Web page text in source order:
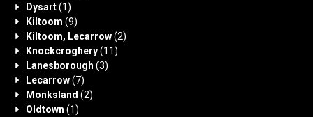
Dysart(1)
Kiltoom (9)
Kiltoom, Lecarrow(2)
Knockcroghery(11)
Lanesborough (3)
Lecarrow(7)
Monksland (2)
Oldtown (1)